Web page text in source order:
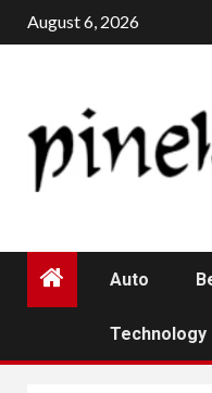
Skip
to
August 6, 2026
Auto
Technology